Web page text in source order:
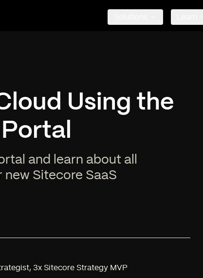
Using the
and learn about all
new Sitecore SaaS
,3x Sitecore Strategy MVP